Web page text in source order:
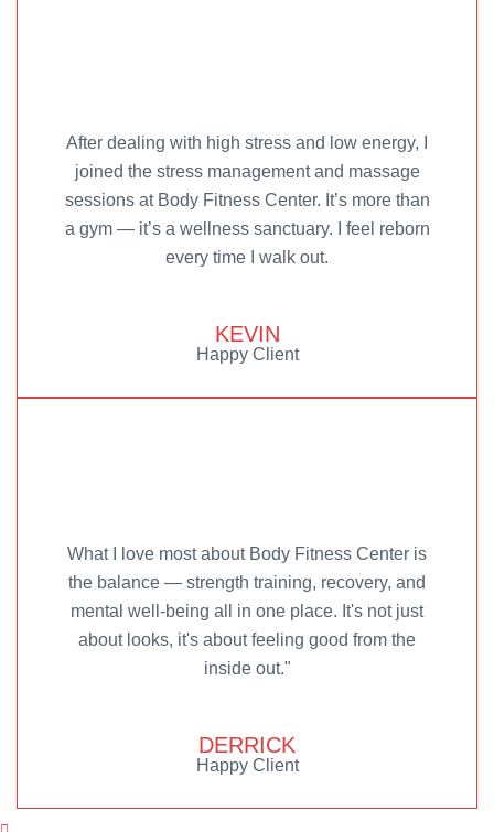
After dealing with high stress and low energy, I
joined the stress management and massage
sessions at Body Fitness Center. It’s more than
a gym — it’s a wellness sanctuary. I feel reborn
every time I walk out.
KEVIN
Happy Client
What I love most about Body Fitness Center is
the balance — strength training, recovery, and
mental well-being all in one place. It's not just
about looks, it's about feeling good from the
inside out."
DERRICK
Happy Client